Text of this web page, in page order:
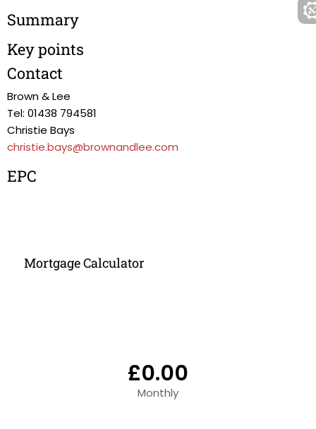
Summary
Key points
Contact
Brown & Lee
Tel: 01438 794581
Christie Bays
christie.bays@brownandlee.com
EPC
Mortgage Calculator
£0.00
Monthly